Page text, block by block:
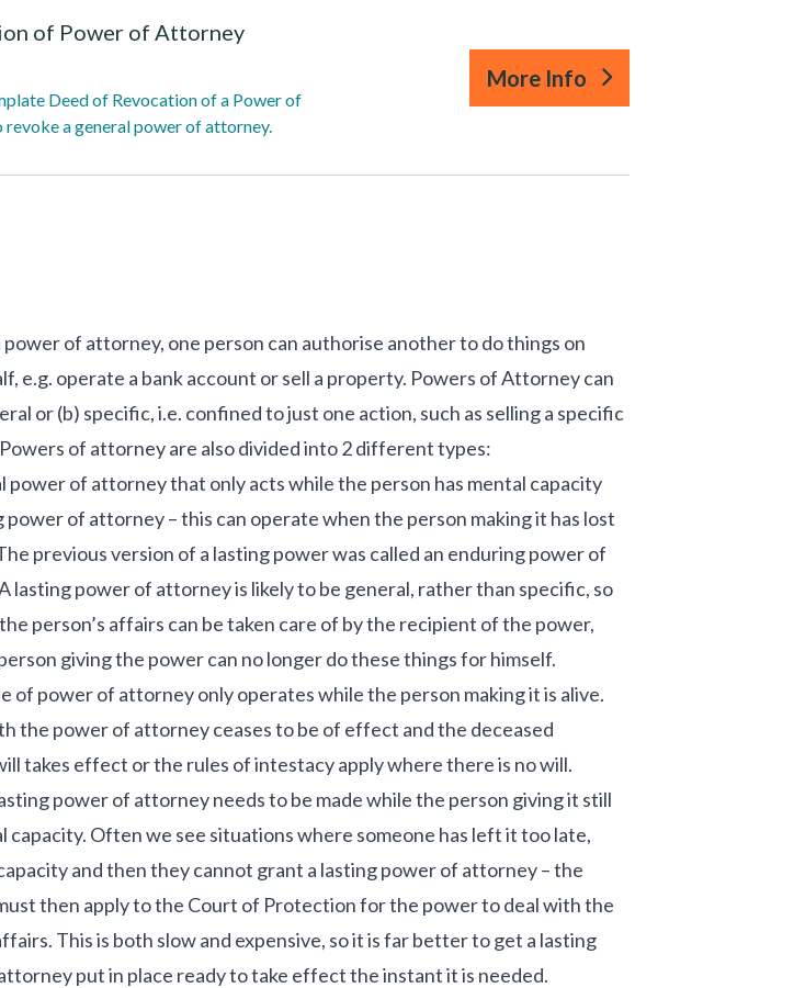
of Power of Attorney
Deed of Revocation of a Power of
a general power of attorney.
More Info
power of attorney, one person can authorise another to do things on
e.g. operate a bank account or sell a property. Powers of Attorney can
or (b) specific, i.e. confined to just one action, such as selling a specific
of attorney are also divided into 2 different types:
power of attorney that only acts while the person has mental capacity
power of attorney – this can operate when the person making it has lost
previous version of a lasting power was called an enduring power of
lasting power of attorney is likely to be general, rather than specific, so
person’s affairs can be taken care of by the recipient of the power,
giving the power can no longer do these things for himself.
of power of attorney only operates while the person making it is alive.
the power of attorney ceases to be of effect and the deceased
takes effect or the rules of intestacy apply where there is no will.
power of attorney needs to be made while the person giving it still
capacity. Often we see situations where someone has left it too late,
and then they cannot grant a lasting power of attorney – the
then apply to the Court of Protection for the power to deal with the
This is both slow and expensive, so it is far better to get a lasting
put in place ready to take effect the instant it is needed.